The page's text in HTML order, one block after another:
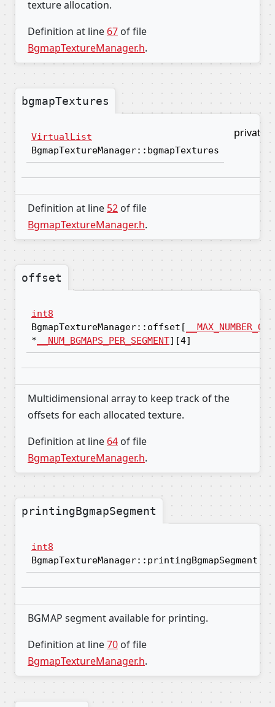
texture allocation.
Definition at line 67 of file
BgmapTextureManager.h.
bgmapTextures
VirtualList
BgmapTextureManager::bgmapTextures
private
Definition at line 52 of file
BgmapTextureManager.h.
offset
int8
BgmapTextureManager::offset[
* __NUM_BGMAPS_PER_SEGMENT][4]
Multidimensional array to keep track of the
offsets for each allocated texture.
Definition at line 64 of file
BgmapTextureManager.h.
printingBgmapSegment
int8
BgmapTextureManager::printingBgmapSegment
BGMAP segment available for printing.
Definition at line70 of file
BgmapTextureManager.h.